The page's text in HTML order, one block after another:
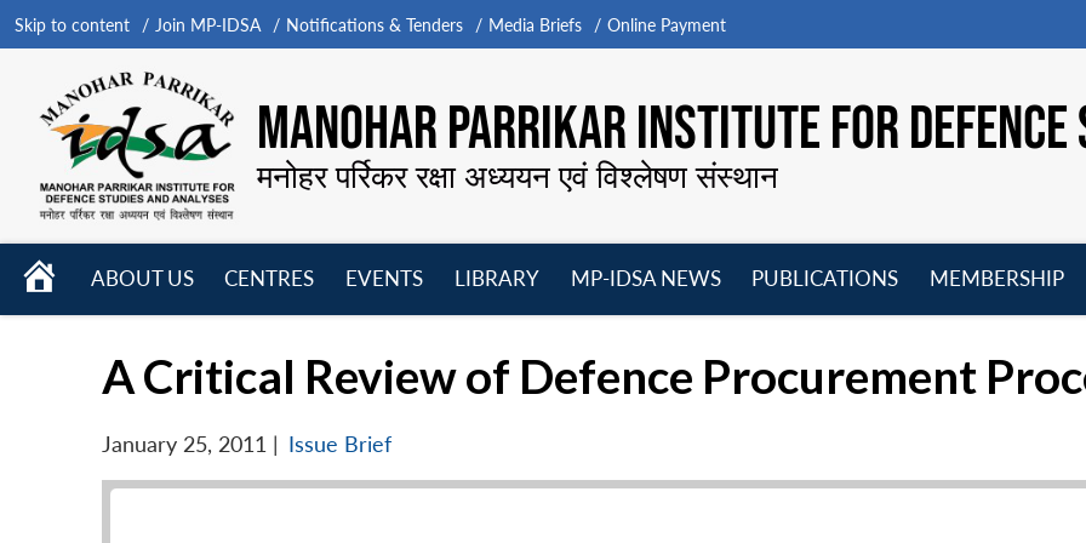
Skip to content Join MP-IDSA Notifications & Tenders Media Briefs Online Payment
MANOHAR PARRIKAR INSTITUTE FOR
मनोहर पर्रिकर रक्षा अध्ययन एवं विश्लेषण संस्थान
HOME
ABOUT US
CENTRES
EVENTS
LIBRARY
MP-IDSA NEWS
PUBLICATIONS
MEMBERSHIP
A Critical Review of Defence Procurement
January 25, 2011 | Issue Brief